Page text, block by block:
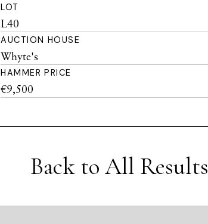
LOT
L40
AUCTION HOUSE
Whyte's
HAMMER PRICE
€9,500
Back to All Results